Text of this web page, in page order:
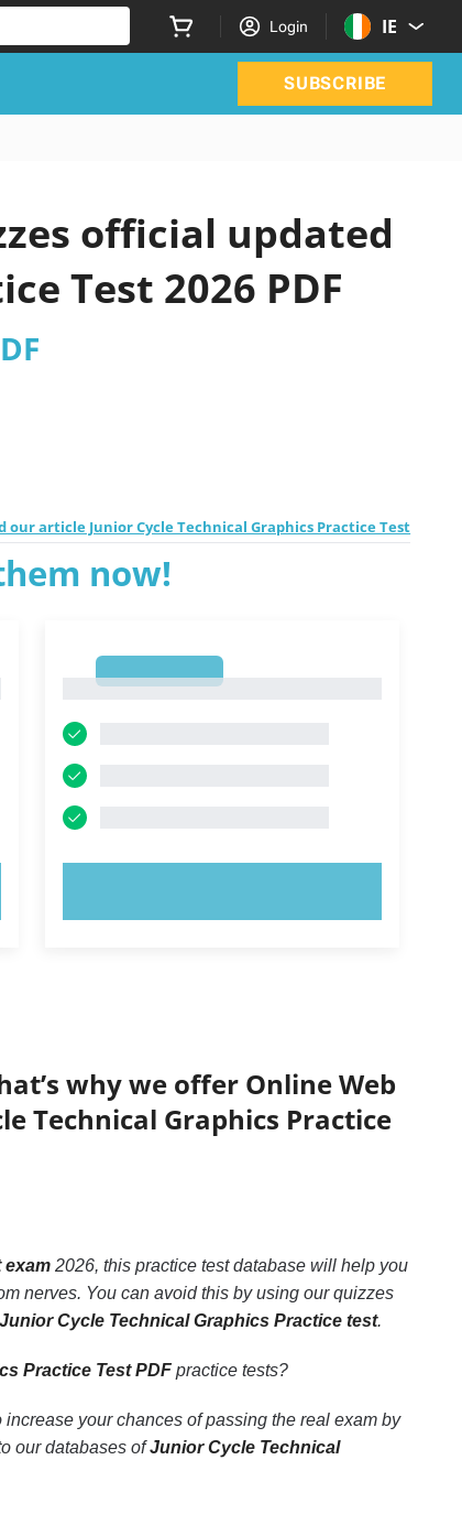
Login IE
SUBSCRIBE
official updated
Test 2026 PDF
our article Junior Cycle Technical Graphics Practice Test
now!
why we offer Online Web
Technical Graphics Practice
exam2026, this practice test database will help you
nerves. You can avoid this by using our quizzes
Junior Cycle Technical Graphics Practice test.
Practice Test PDFpractice tests?
your chances of passing the real exam by
our databases ofJunior Cycle Technical